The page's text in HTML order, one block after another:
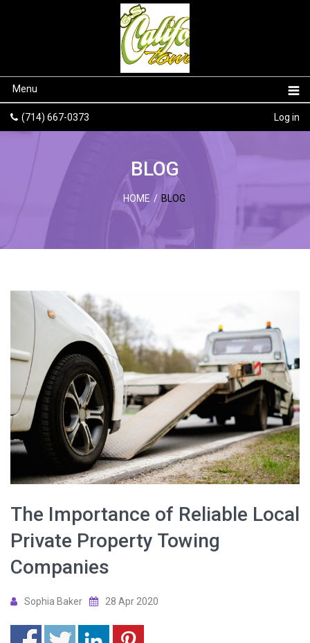
Menu
(714) 667-0373 Log in
BLOG
HOME / BLOG
The Importance of Reliable Local
Private Property Towing
Companies
Sophia Baker 28 Apr 2020